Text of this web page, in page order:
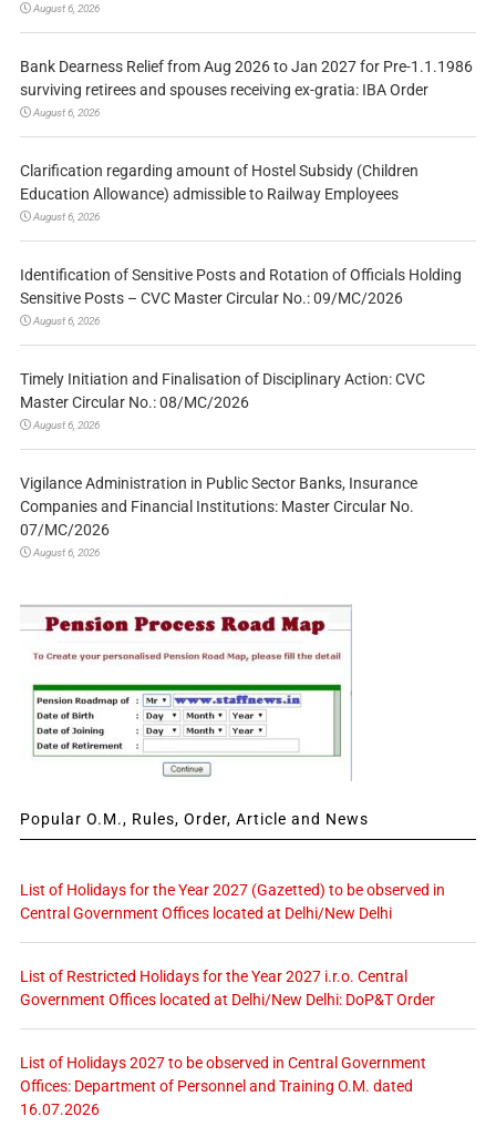
August 6, 2026
Bank Dearness Relief from Aug 2026 to Jan 2027 for Pre-1.1.1986
surviving retirees and spouses receiving ex-gratia: IBA Order
August 6, 2026
Clarification regarding amount of Hostel Subsidy (Children
Education Allowance) admissible to Railway Employees
August 6, 2026
Identification of Sensitive Posts and Rotation of Officials Holding
Sensitive Posts – CVC Master Circular No.: 09/MC/2026
August 6, 2026
Timely Initiation and Finalisation of Disciplinary Action: CVC
Master Circular No.: 08/MC/2026
August 6, 2026
Vigilance Administration in Public Sector Banks, Insurance
Companies and Financial Institutions: Master Circular No.
07/MC/2026
August 6, 2026
Popular O.M., Rules, Order, Article and News
List of Holidays for the Year 2027 (Gazetted) to be observed in
Central Government Offices located at Delhi/New Delhi
List of Restricted Holidays for the Year 2027 i.r.o. Central
Government Offices located at Delhi/New Delhi: DoP&T Order
List of Holidays 2027 to be observed in Central Government
Offices: Department of Personnel and Training O.M. dated
16.07.2026